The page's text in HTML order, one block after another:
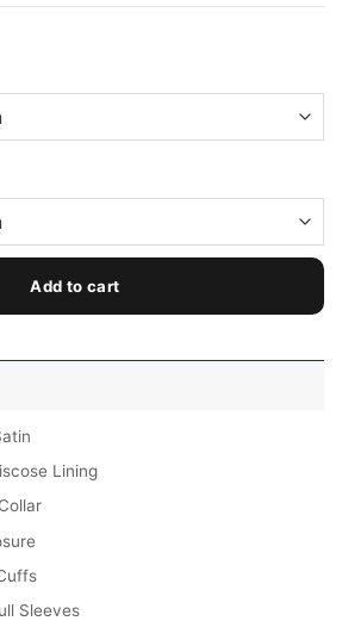
Add to cart
Lining
Sleeves